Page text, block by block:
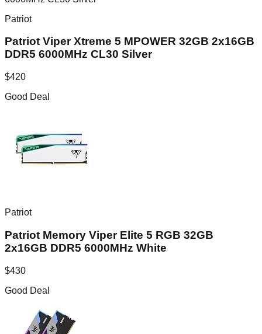
Patriot
Patriot Viper Xtreme 5 MPOWER 32GB 2x16GB
DDR5 6000MHz CL30 Silver
$420
Good Deal
Patriot
Patriot Memory Viper Elite 5 RGB 32GB
2x16GB DDR5 6000MHz White
$430
Good Deal